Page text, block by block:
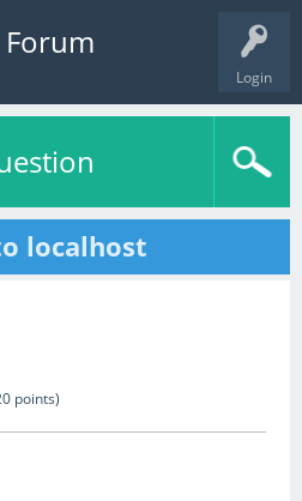
Login
Forum
localhost
points)